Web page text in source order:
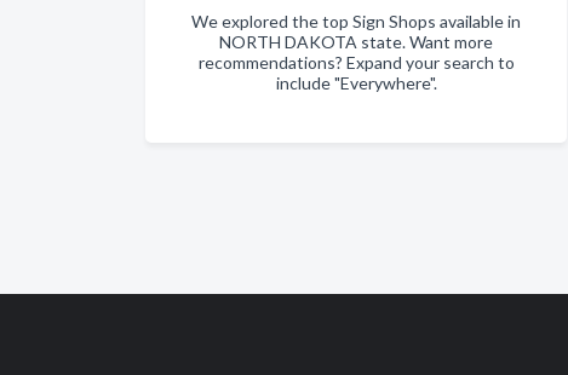
We explored the top Sign Shops available in
NORTH DAKOTA state. Want more
recommendations? Expand your search to
include "Everywhere".